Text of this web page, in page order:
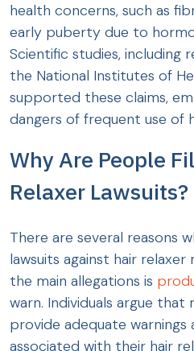
health concerns, such as
early puberty due to
Scientific studies, including
the National Institutes of
supported these claims,
dangers of frequent use of
Why Are People
Relaxer Lawsuits?
There are several reasons
lawsuits against hair
the main allegations is
warn. Individuals argue
provide adequate
associated with their hair